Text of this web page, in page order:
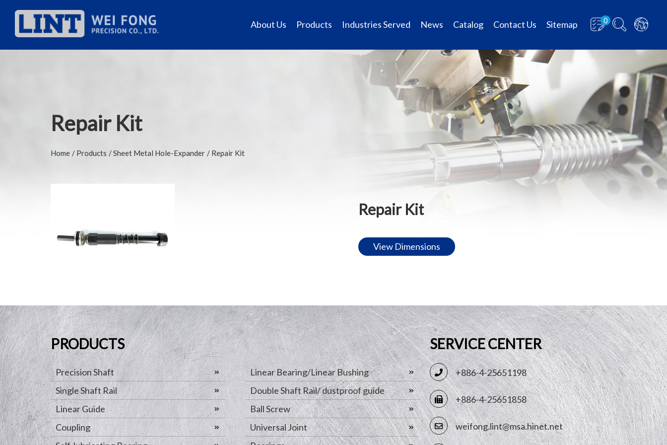
0
About Us Products Industries Served News Catalog Contact Us Sitemap
Repair Kit
Home Products Sheet Metal Hole-Expander Repair Kit
Repair Kit
View Dimensions
PRODUCTS
Precision Shaft
Linear Bearing/Linear Bushing
Single Shaft Rail
Double Shaft Rail/ dustproof guide
Linear Guide
Ball Screw
Coupling
Universal Joint
SERVICE CENTER
+886-4-25651198
+886-4-25651858
weifong.lint@msa.hinet.net